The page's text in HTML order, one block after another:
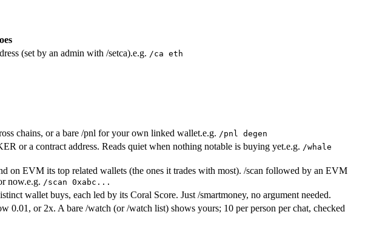
(set by an admin with /setca).e.g. /ca eth
chains, or a bare /pnl for your own linked wallet.e.g. /pnl degen
or a contract address. Reads quiet when nothing notable is buying yet.e.g. /whale
on EVM its top related wallets (the ones it trades with most). /scan followed by an EVM
now.e.g. /scan 0xabc...
wallet buys, each led by its Coral Score. Just /smartmoney, no argument needed.
or 2x. A bare /watch (or /watch list) shows yours; 10 per person per chat, checked